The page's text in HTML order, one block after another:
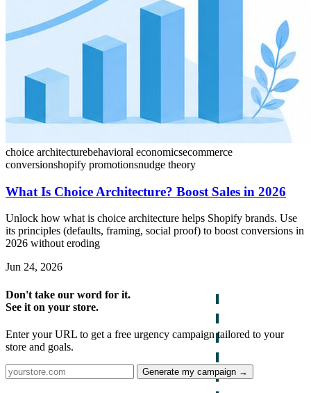
choice architecturebehavioral economicsecommerce
conversionshopify promotionsnudge theory
What Is Choice Architecture? Boost Sales in 2026
Unlock how what is choice architecture helps Shopify brands. Use
its principles (defaults, framing, social proof) to boost conversions in
2026 without eroding
Jun 24, 2026
Don't take our word for it.
See it on your store.
Enter your URL to get a free urgency campaign tailored to your
store and goals.
Generate my campaign →